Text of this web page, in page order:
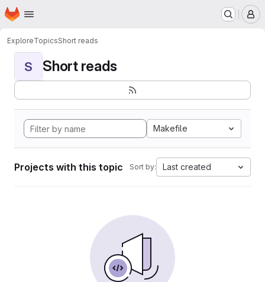
Skip to main content
Homepage
ExploreTopicsShort reads
S Short reads
Makefile
Projects with this topic Sort by: Last created